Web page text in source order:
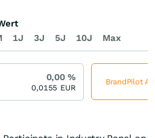
1J 3J 5J 10J Max
0,00%
0,0155 EUR
BrandPilot